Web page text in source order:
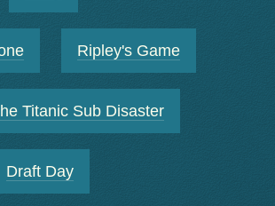
Ripley's Game
Titanic Sub Disaster
Draft Day